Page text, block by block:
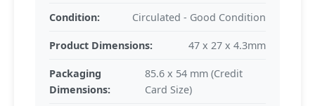
Condition: Circulated - Good Condition
Product Dimensions: 47 x 27 x 4.3mm
Packaging
Dimensions:
85.6 x 54 mm (Credit
Card Size)